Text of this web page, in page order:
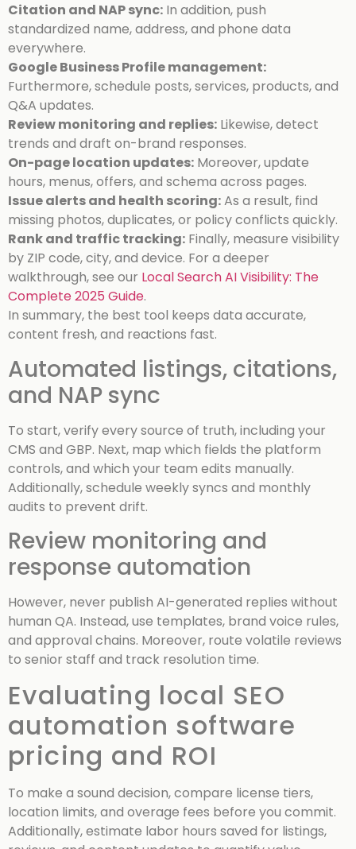
Citation and NAP sync: In addition, push
standardized name, address, and phone data
everywhere.
Google Business Profile management:
Furthermore, schedule posts, services, products, and
Q&A updates.
Review monitoring and replies: Likewise, detect
trends and draft on-brand responses.
On-page location updates: Moreover, update
hours, menus, offers, and schema across pages.
Issue alerts and health scoring:As a result, find
missing photos, duplicates, or policy conflicts quickly.
Rank and traffic tracking: Finally, measure visibility
by ZIP code, city, and device. For a deeper
walkthrough, see our Local Search AI Visibility: The
Complete 2025 Guide.
In summary, the best tool keeps data accurate,
content fresh, and reactions fast.
Automated listings, citations,
and NAP sync
To start, verify every source of truth, including your
CMS and GBP. Next, map which fields the platform
controls, and which your team edits manually.
Additionally, schedule weekly syncs and monthly
audits to prevent drift.
Review monitoring and
response automation
However, never publish AI-generated replies without
human QA. Instead, use templates, brand voice rules,
and approval chains. Moreover, route volatile reviews
to senior staff and track resolution time.
Evaluating local SEO
automation software
pricing and ROI
To make a sound decision, compare license tiers,
location limits, and overage fees before you commit.
Additionally, estimate labor hours saved for listings,